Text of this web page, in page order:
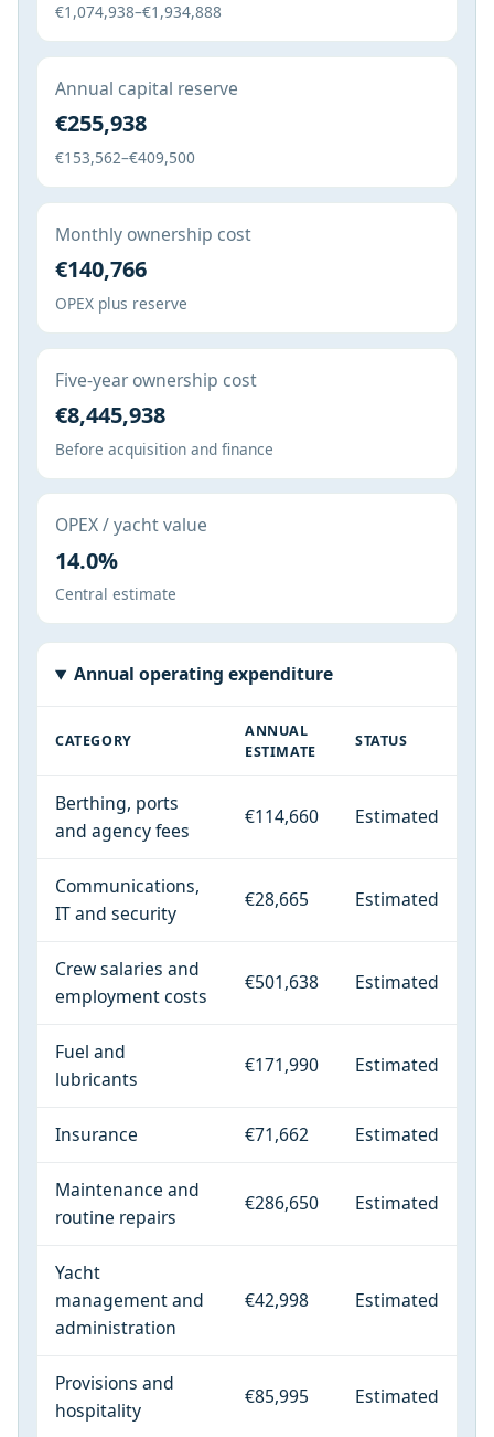
€1,074,938–€1,934,888
Annual capital reserve
€255,938
€153,562–€409,500
Monthly ownership cost
€140,766
OPEX plus reserve
Five-year ownership cost
€8,445,938
Before acquisition and finance
OPEX / yacht value
14.0%
Central estimate
Annual operating expenditure
CATEGORY
ANNUAL
ESTIMATE
STATUS
Berthing, ports
and agency fees
€114,660 Estimated
Communications,
IT and security
€28,665 Estimated
Crew salaries and
employment costs
€501,638 Estimated
Fuel and
lubricants
€171,990 Estimated
Insurance €71,662 Estimated
Maintenance and
routine repairs
€286,650 Estimated
Yacht
management and
administration
€42,998 Estimated
Provisions and
hospitality
€85,995 Estimated